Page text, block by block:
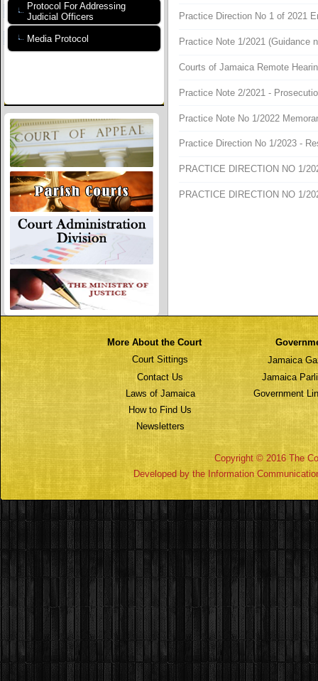
Protocol For Addressing
Judicial Officers
Media Protocol
Practice Direction No 1 of 2021
Practice Note 1/2021 (Guidance
Courts of Jamaica Remote
Practice Note 2/2021 -
Practice Note No 1/2022
Practice Direction No 1/2023 -
PRACTICE DIRECTION NO 1/
PRACTICE DIRECTION NO 1/
More About the Court
Court Sittings
Jamaica
Contact Us
Jamaica
Laws of Jamaica
Government
How to Find Us
Newsletters
Copyright © 2016 The
Developed by the Information